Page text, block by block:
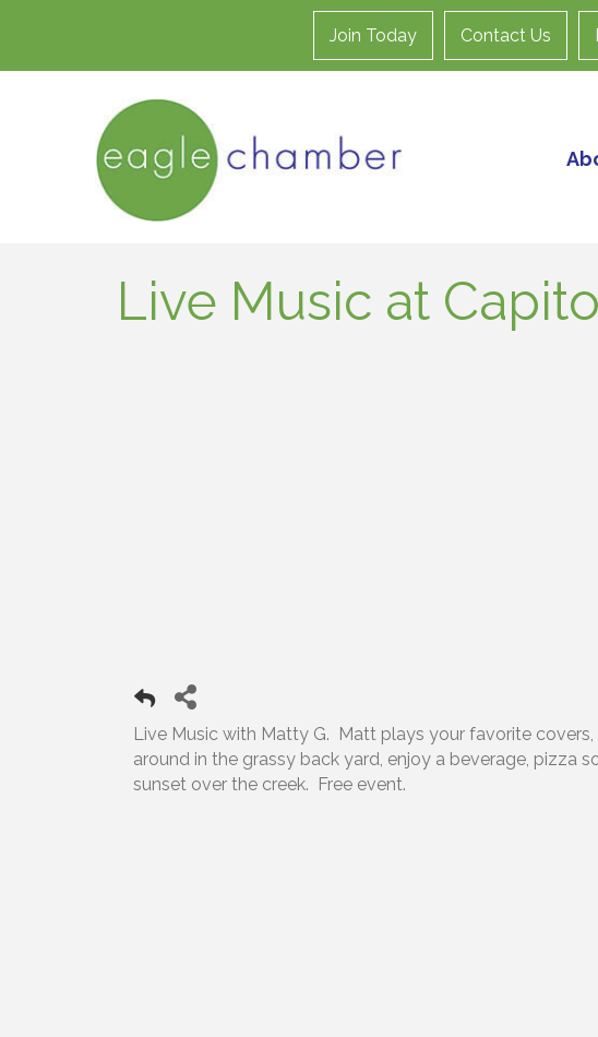
Join Today Contact Us
Live Music at
Live Music with Matty G. Matt plays your favorite
around in the grassy back yard, enjoy a beverage, pizza
sunset over the creek. Free event.